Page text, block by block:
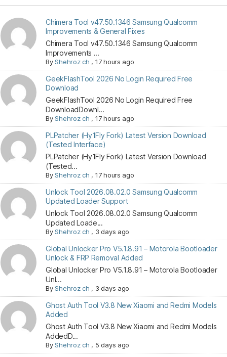
Chimera Tool v47.50.1346 Samsung Qualcomm
Improvements & General Fixes
Chimera Tool v47.50.1346 Samsung Qualcomm
Improvements ...
ByShehroz ch , 17 hours ago
GeekFlashTool 2026 No Login Required Free
Download
GeekFlashTool 2026 No Login Required Free
DownloadDownl...
ByShehroz ch , 17 hours ago
PLPatcher (Hy1Fly Fork) Latest Version Download
(Tested Interface)
PLPatcher (Hy1Fly Fork) Latest Version Download
(Tested...
ByShehroz ch , 17 hours ago
Unlock Tool 2026.08.02.0 Samsung Qualcomm
Updated Loader Support
Unlock Tool 2026.08.02.0 Samsung Qualcomm
Updated Loade...
ByShehroz ch , 3 days ago
Global Unlocker Pro V5.1.8.91 – Motorola Bootloader
Unlock & FRP Removal Added
Global Unlocker Pro V5.1.8.91 – Motorola Bootloader
Unl...
ByShehroz ch , 3 days ago
Ghost Auth Tool V3.8 New Xiaomi and Redmi Models
Added
Ghost Auth Tool V3.8 New Xiaomi and Redmi Models
AddedD...
ByShehroz ch , 5 days ago